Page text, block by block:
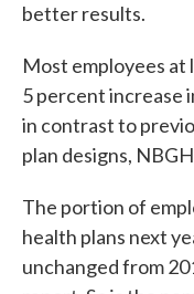
better results.
Most employees at
5 percent increase
in contrast to
plan designs,
The portion of
health plans next
unchanged from